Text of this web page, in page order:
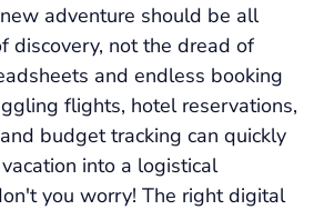
adventure should be all
discovery, not the dread of
and endless booking
flights, hotel reservations,
budget tracking can quickly
into a logistical
you worry! The right digital